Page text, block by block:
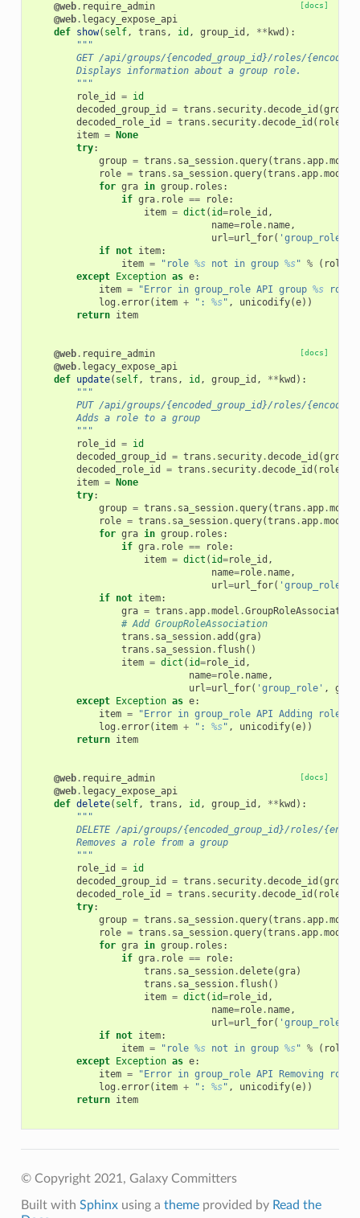
[docs]
@web. require_admin
@web. legacy_expose_api
def show( self, trans , id , group_id , ** kwd ):
"""
GET /api/groups/{encoded_group_id}/roles/
        Displays information about a group role.
        """
role_id
= id
decoded_group_id
= trans . security.decode_id (
decoded_role_id
= trans . security.decode_id ( role_id
item =
None
try:
group = trans . sa_session.query(trans .app.model
role = trans . sa_session.query(trans .app.model
for gra in group. roles :
if gra. role == role:
item = dict ( id=role_id ,
name=role. name,
url=url_for( 'group_role'
if not item:
item = "role %s not in group %s" % ( role
except
Exception as e:
item = "Error in group_role API group %s role
log .error( item + ": %s" , unicodify(e))
return item
[docs]
@web. require_admin
@web. legacy_expose_api
def update( self, trans , id , group_id , ** kwd ):
"""
PUT /api/groups/{encoded_group_id}/roles/
        Adds a role to a group
        """
role_id
= id
decoded_group_id
= trans . security.decode_id (
decoded_role_id
= trans . security.decode_id ( role_id
item =
None
try:
group = trans . sa_session.query(trans .app.model
role = trans . sa_session.query(trans .app.model
for gra in group. roles :
if gra. role == role:
item = dict ( id=role_id ,
name=role. name,
url=url_for( 'group_role'
if not item:
gra = trans .app.model .GroupRoleAssociation
# Add GroupRoleAssociation
trans . sa_session.add (gra)
trans . sa_session. flush()
item = dict ( id=role_id ,
name=role. name,
url=url_for( 'group_role' ,
except
Exception as e:
item = "Error in group_role API Adding role
log .error( item + ": %s" , unicodify(e))
return item
[docs]
@web. require_admin
@web. legacy_expose_api
def delete( self, trans , id , group_id , ** kwd ):
"""
DELETE /api/groups/{encoded_group_id}/roles/
        Removes a role from a group
        """
role_id
= id
decoded_group_id
= trans . security.decode_id (
decoded_role_id
= trans . security.decode_id ( role_id
try:
group = trans . sa_session.query(trans .app.model
role = trans . sa_session.query(trans .app.model
for gra in group. roles :
if gra. role == role:
trans . sa_session.delete(gra)
trans . sa_session. flush()
item = dict ( id=role_id ,
name=role. name,
url=url_for( 'group_role'
if not item:
item = "role %s not in group %s" % ( role
except
Exception as e:
item = "Error in group_role API Removing role
log .error( item + ": %s" , unicodify(e))
return item
© Copyright 2021, Galaxy Committers
Built with Sphinxusing a themeprovided by Read the